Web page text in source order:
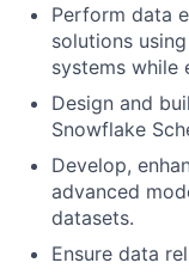
Perform data
solutions
systems while
Design and
Snowflake
Develop,
advanced
datasets.
Ensure data